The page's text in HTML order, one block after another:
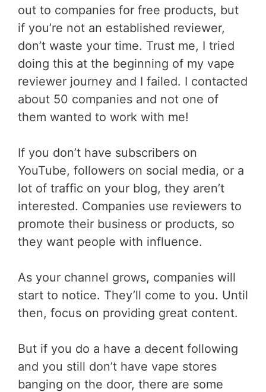
out to companies for free products, but
if you’re not an established reviewer,
don’t waste your time. Trust me, I tried
doing this at the beginning of my vape
reviewer journey and I failed. I contacted
about 50 companies and not one of
them wanted to work with me!
If you don’t have subscribers on
YouTube, followers on social media, or a
lot of traffic on your blog, they aren’t
interested. Companies use reviewers to
promote their business or products, so
they want people with influence.
As your channel grows, companies will
start to notice. They’ll come to you. Until
then, focus on providing great content.
But if you do a have a decent following
and you still don’t have vape stores
banging on the door, there are some